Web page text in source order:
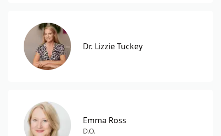
Dr. Lizzie Tuckey
Emma Ross
D.O.